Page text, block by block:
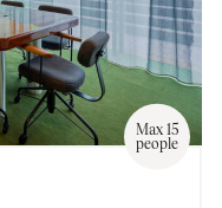
Max 15
people